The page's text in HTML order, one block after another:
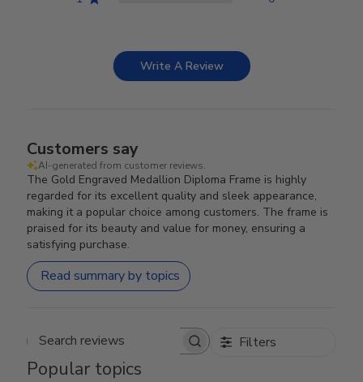
Write A Review
Customers say
AI-generated from customer reviews.
The Gold Engraved Medallion Diploma Frame is highly
regarded for its excellent quality and sleek appearance,
making it a popular choice among customers. The frame is
praised for its beauty and value for money, ensuring a
satisfying purchase.
Read summary by topics
Search reviews Filters
Popular topics